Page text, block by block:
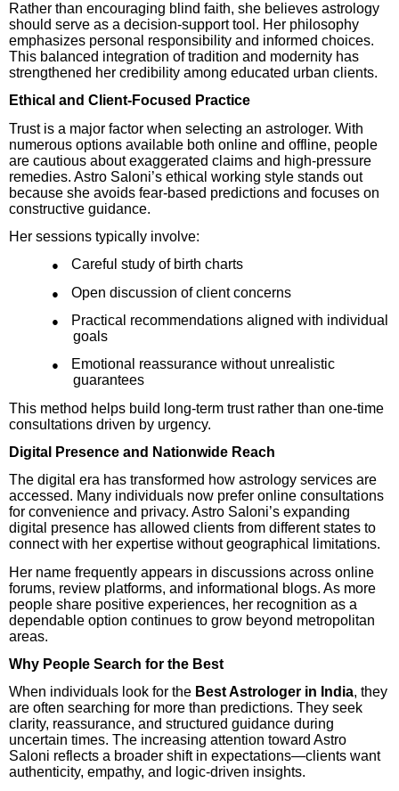
Rather than encouraging blind faith, she believes astrology
should serve as a decision-support tool. Her philosophy
emphasizes personal responsibility and informed choices.
This balanced integration of tradition and modernity has
strengthened her credibility among educated urban clients.
Ethical and Client-Focused Practice
Trust is a major factor when selecting an astrologer. With
numerous options available both online and offline, people
are cautious about exaggerated claims and high-pressure
remedies. Astro Saloni’s ethical working style stands out
because she avoids fear-based predictions and focuses on
constructive guidance.
Her sessions typically involve:
● Careful study of birth charts
● Open discussion of client concerns
●
Practical recommendations aligned with individual
goals
●
Emotional reassurance without unrealistic
guarantees
This method helps build long-term trust rather than one-time
consultations driven by urgency.
Digital Presence and Nationwide Reach
The digital era has transformed how astrology services are
accessed. Many individuals now prefer online consultations
for convenience and privacy. Astro Saloni’s expanding
digital presence has allowed clients from different states to
connect with her expertise without geographical limitations.
Her name frequently appears in discussions across online
forums, review platforms, and informational blogs. As more
people share positive experiences, her recognition as a
dependable option continues to grow beyond metropolitan
areas.
Why People Search for the Best
When individuals look for the Best Astrologer in India, they
are often searching for more than predictions. They seek
clarity, reassurance, and structured guidance during
uncertain times. The increasing attention toward Astro
Saloni reflects a broader shift in expectations—clients want
authenticity, empathy, and logic-driven insights.